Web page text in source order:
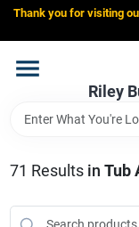
Skip
content
Thank you for visiting
Riley
Home
Riley Building
Change Location
71 Results in Tub